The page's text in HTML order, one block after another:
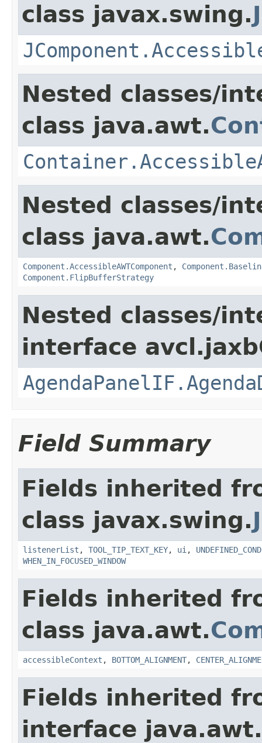
class javax.swing.
Nested classes/
class java.awt.
Nested classes/
class java.awt.
Component.AccessibleAWTComponent ,
Component.FlipBufferStrategy
Nested classes/
interface
Field Summary
Fields inherited
class javax.swing.
listenerList , TOOL_TIP_TEXT_KEY, ui ,
WHEN_IN_FOCUSED_WINDOW
Fields inherited
class java.awt.
accessibleContext , BOTTOM_ALIGNMENT,
Fields inherited
interface